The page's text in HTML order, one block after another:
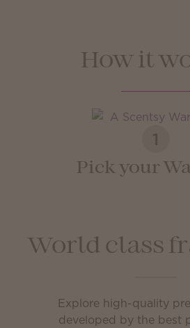
How it
1
Pick your
World class
Explore high-quality
developed by the best